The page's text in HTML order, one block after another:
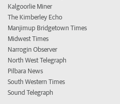
Kalgoorlie Miner
The Kimberley Echo
Manjimup Bridgetown Times
Midwest Times
Narrogin Observer
North West Telegraph
Pilbara News
South Western Times
Sound Telegraph